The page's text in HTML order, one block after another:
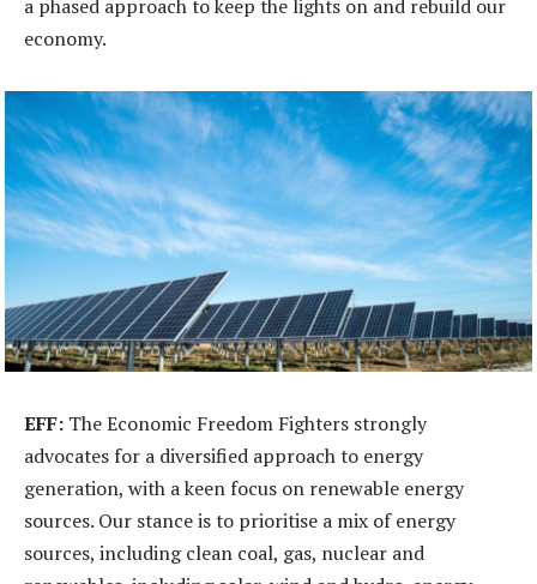
a phased approach to keep the lights on and rebuild our
economy.
EFF: The Economic Freedom Fighters strongly
advocates for a diversified approach to energy
generation, with a keen focus on renewable energy
sources. Our stance is to prioritise a mix of energy
sources, including clean coal, gas, nuclear and